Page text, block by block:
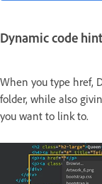
Dynamic code
When you type href,
folder, while also
you want to link to.